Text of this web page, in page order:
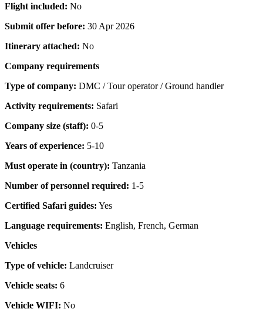
Flight included: No
Submit offer before: 30 Apr 2026
Itinerary attached: No
Company requirements
Type of company: DMC / Tour operator / Ground handler
Activity requirements: Safari
Company size (staff): 0-5
Years of experience: 5-10
Must operate in (country): Tanzania
Number of personnel required: 1-5
Certified Safari guides: Yes
Language requirements: English, French, German
Vehicles
Type of vehicle: Landcruiser
Vehicle seats: 6
Vehicle WIFI: No